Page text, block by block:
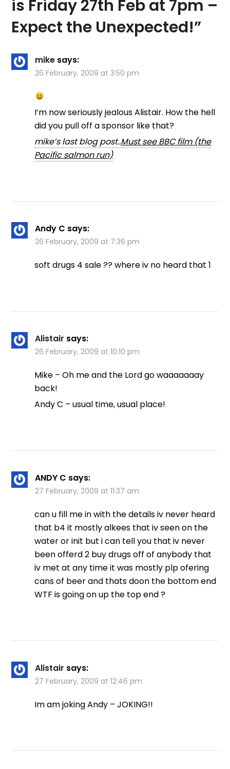
is Friday 27th Feb at 7pm –
Expect the Unexpected!”
mike says:
26 February, 2009 at 3:50 pm
I’m now seriously jealous Alistair. How the hell
did you pull off a sponsor like that?
mike’s last blog post..Must see BBC film (the
Pacific salmon run)
Andy C says:
26 February, 2009 at 7:36 pm
soft drugs 4 sale ?? where iv no heard that 1
Alistair says:
26 February, 2009 at 10:10 pm
Mike – Oh me and the Lord go waaaaaaay
back!
Andy C – usual time, usual place!
ANDY C says:
27 February, 2009 at 11:37 am
can u fill me in with the details iv never heard
that b4 it mostly alkees that iv seen on the
water or init but i can tell you that iv never
been offerd 2 buy drugs off of anybody that
iv met at any time it was mostly plp ofering
cans of beer and thats doon the bottom end
WTF is going on up the top end ?
Alistair says:
27 February, 2009 at 12:46 pm
Im am joking Andy – JOKING!!